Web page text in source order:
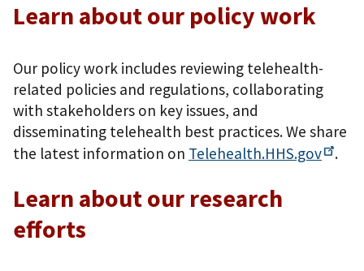
Learn about our policy work
Our policy work includes reviewing telehealth-
related policies and regulations, collaborating
with stakeholders on key issues, and
disseminating telehealth best practices. We share
the latest information on Telehealth.HHS.gov .
Learn about our research
efforts